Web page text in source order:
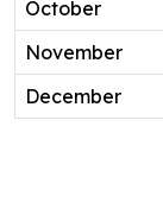
October
November
December